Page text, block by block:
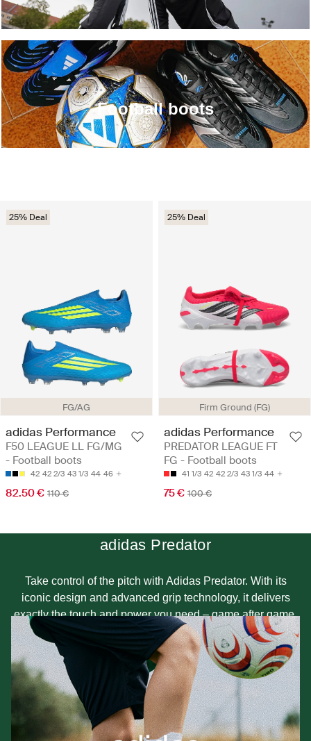
FG/AG
25% Deal
adidas Performance
F50 LEAGUE LL FG/MG
- Football boots
42 42 2/3 43 1/3 44 46
82.50 € 110 €
Firm Ground (FG)
25% Deal
adidas Performance
PREDATOR LEAGUE FT
FG - Football boots
41 1/3 42 42 2/3 43 1/3 44
75 € 100 €
Football boots
adidas Predator
Take control of the pitch with Adidas Predator. With its
iconic design and advanced grip technology, it delivers
exactly the touch and power you need – game after game.